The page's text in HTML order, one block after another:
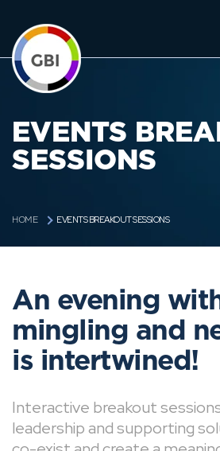
EVENTS
SESSIONS
HOME EVENTS BREAKOUT SESSIONS
An evening
mingling and
is intertwined!
Interactive breakout
leadership and supporting